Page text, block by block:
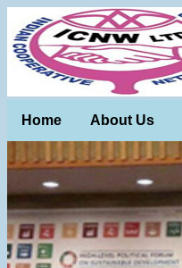
Home About Us